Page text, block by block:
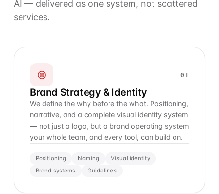
AI — delivered as one system, not scattered
services.
01
Brand Strategy & Identity
We define the why before the what. Positioning,
narrative, and a complete visual identity system
— not just a logo, but a brand operating system
your whole team, and every tool, can build on.
Positioning Naming
Visual identity
Brand systems
Guidelines